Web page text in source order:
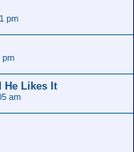
pm
pm
He Likes It
am